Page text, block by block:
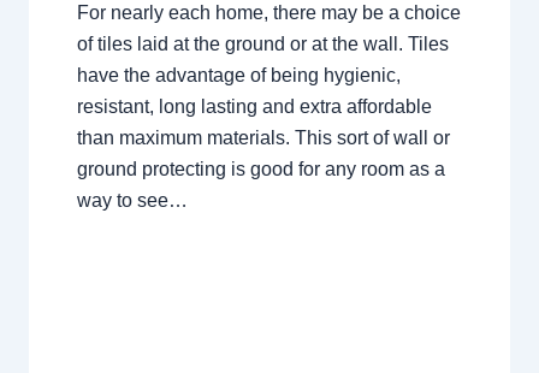
For nearly each home, there may be a choice
of tiles laid at the ground or at the wall. Tiles
have the advantage of being hygienic,
resistant, long lasting and extra affordable
than maximum materials. This sort of wall or
ground protecting is good for any room as a
way to see…